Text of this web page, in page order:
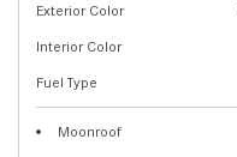
Exterior Color
Interior Color
Fuel Type
Moonroof